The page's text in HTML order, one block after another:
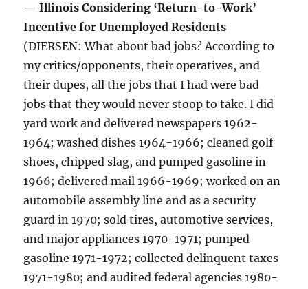
— Illinois Considering ‘Return-to-Work’
Incentive for Unemployed Residents
(DIERSEN: What about bad jobs? According to
my critics/opponents, their operatives, and
their dupes, all the jobs that I had were bad
jobs that they would never stoop to take. I did
yard work and delivered newspapers 1962-
1964; washed dishes 1964-1966; cleaned golf
shoes, chipped slag, and pumped gasoline in
1966; delivered mail 1966-1969; worked on an
automobile assembly line and as a security
guard in 1970; sold tires, automotive services,
and major appliances 1970-1971; pumped
gasoline 1971-1972; collected delinquent taxes
1971-1980; and audited federal agencies 1980-